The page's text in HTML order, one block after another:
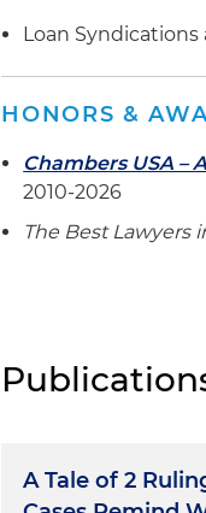
Loan Syndications
HONORS &
Chambers USA –
2010-2026
The Best Lawyers
A Tale of 2